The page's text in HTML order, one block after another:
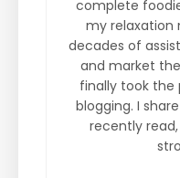
complete
my relaxation
decades of
and market
finally took the
blogging. I
recently